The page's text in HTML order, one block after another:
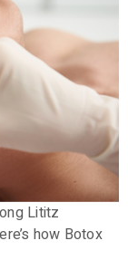
Lititz
how Botox